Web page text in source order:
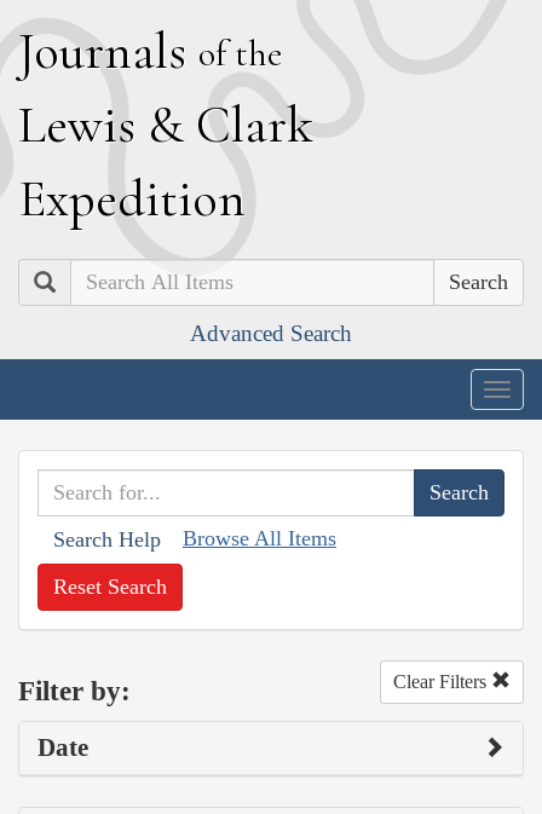
Journals of the
Lewis & Clark
Expedition
Search
Advanced Search
Search Help Browse All Items
Reset Search
Filter by: Clear Filters
Date